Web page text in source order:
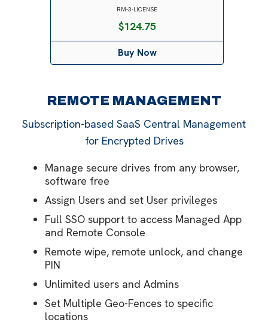
RM-3-LICENSE
$124.75
Buy Now
REMOTE MANAGEMENT
Subscription-based SaaS Central Management
for Encrypted Drives
Manage secure drives from any browser,
software free
Assign Users and set User privileges
Full SSO support to access Managed App
and Remote Console
Remote wipe, remote unlock, and change
PIN
Unlimited users and Admins
Set Multiple Geo-Fences to specific
locations